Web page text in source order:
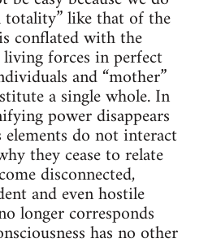
like that of the
conflated with the
forces in perfect
and “mother”
a single whole. In
power disappears
do not interact
they cease to relate
disconnected,
and even hostile
longer corresponds
has no other